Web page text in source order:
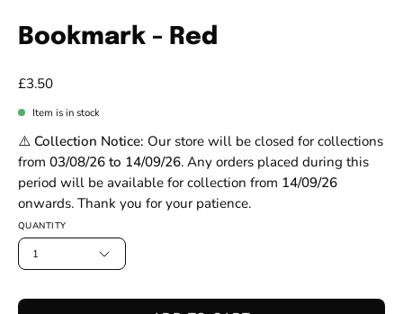
Bookmark - Red
£3.50
Item is in stock
⚠️ Collection Notice: Our store will be closed for collections
from 03/08/26 to 14/09/26. Any orders placed during this
period will be available for collection from 14/09/26
onwards. Thank you for your patience.
QUANTITY
1